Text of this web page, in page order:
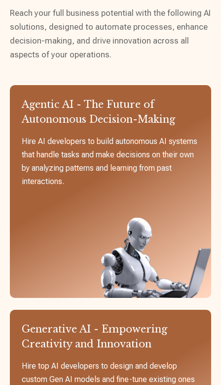
Reach your full business potential with the following AI
solutions, designed to automate processes, enhance
decision-making, and drive innovation across all
aspects of your operations.
Agentic AI - The Future of
Autonomous Decision-Making
Hire AI developers to build autonomous AI systems
that handle tasks and make decisions on their own
by analyzing patterns and learning from past
interactions.
Generative AI - Empowering
Creativity and Innovation
Hire top AI developers to design and develop
custom Gen AI models and fine-tune existing ones